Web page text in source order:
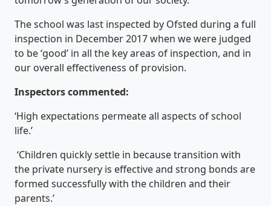
The school was last inspected by Ofsted during a full
inspection in December 2017 when we were judged
to be ‘good’ in all the key areas of inspection, and in
our overall effectiveness of provision.
Inspectors commented:
‘High expectations permeate all aspects of school
life.’
‘Children quickly settle in because transition with
the private nursery is effective and strong bonds are
formed successfully with the children and their
parents.’